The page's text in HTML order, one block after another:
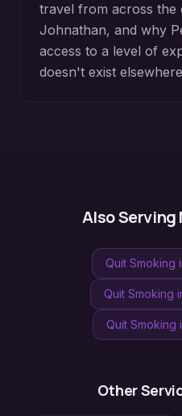
travel from across
Johnathan, and why
access to a level of
doesn't exist
Also Serving
Quit Smoking
Quit Smoking
Quit Smoking
Other